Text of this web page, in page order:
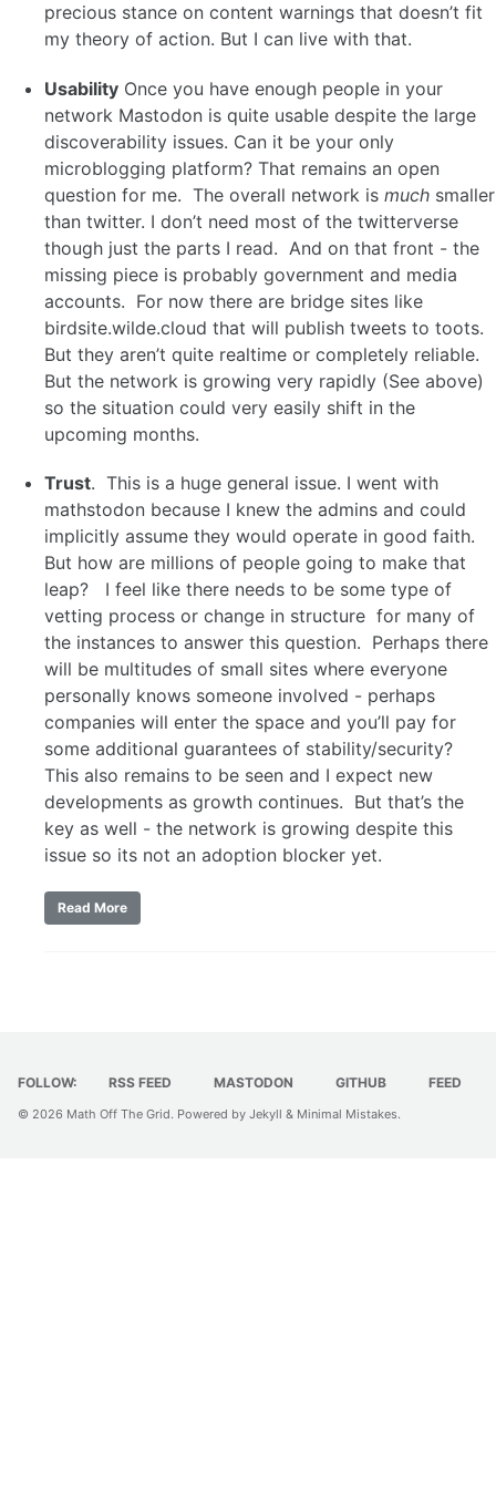
precious stance on content warnings that doesn’t fit
my theory of action. But I can live with that.
Usability Once you have enough people in your
network Mastodon is quite usable despite the large
discoverability issues. Can it be your only
microblogging platform? That remains an open
question for me. The overall network is much smaller
than twitter. I don’t need most of the twitterverse
though just the parts I read. And on that front - the
missing piece is probably government and media
accounts. For now there are bridge sites like
birdsite.wilde.cloud that will publish tweets to toots.
But they aren’t quite realtime or completely reliable.
But the network is growing very rapidly (See above)
so the situation could very easily shift in the
upcoming months.
Trust. This is a huge general issue. I went with
mathstodon because I knew the admins and could
implicitly assume they would operate in good faith.
But how are millions of people going to make that
leap? I feel like there needs to be some type of
vetting process or change in structure for many of
the instances to answer this question. Perhaps there
will be multitudes of small sites where everyone
personally knows someone involved - perhaps
companies will enter the space and you’ll pay for
some additional guarantees of stability/security?
This also remains to be seen and I expect new
developments as growth continues. But that’s the
key as well - the network is growing despite this
issue so its not an adoption blocker yet.
Read More
FOLLOW: RSS FEED MASTODON GITHUB FEED
© 2026 Math Off The Grid. Powered by Jekyll & Minimal Mistakes.